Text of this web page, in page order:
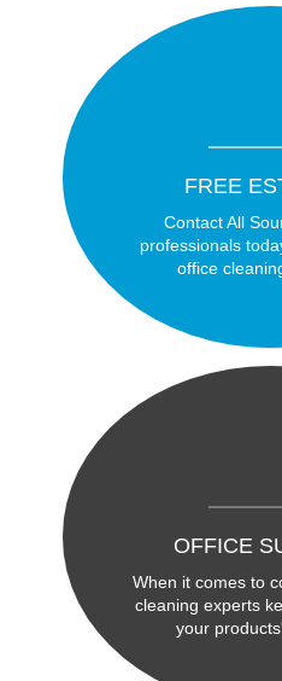
FREE
Contact All
professionals
office
OFFICE
When it comes to
cleaning experts
your